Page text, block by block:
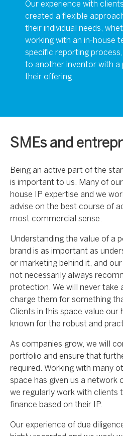
Our experience with
created a flexible
their individual needs,
working with an in-house
specific reporting
to another inventor with
their offering.
SMEs and
Being an active part of the
is important to us. Many of
house IP expertise and we
advise on the best course of
most commercial sense.
Understanding the value of a
brand is as important as
or marketing behind it, and our
not necessarily always
protection. We will never take
charge them for something
Clients in this space value our
known for the robust and
As companies grow, we will
portfolio and ensure that
required. Working with many
space has given us a network
we regularly work with clients
finance based on their IP.
Our experience of due